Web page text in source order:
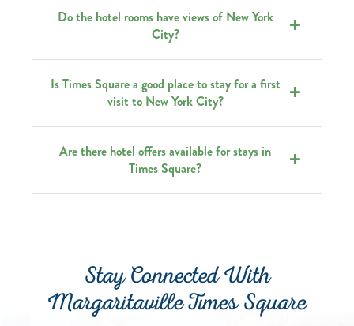
Do the hotel rooms have views of New York
City?
Is Times Square a good place to stay for a first
visit to New York City?
Are there hotel offers available for stays in
Times Square?
Stay Connected With
Margaritaville Times Square